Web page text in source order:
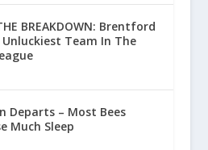
BREAKDOWN: Brentford
Unluckiest Team In The
Departs – Most Bees
Much Sleep